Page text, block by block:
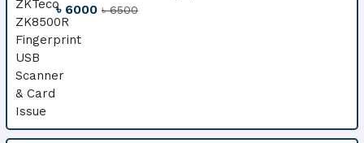
৳ 6000৳ 6500